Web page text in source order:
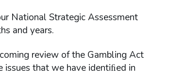
National Strategic Assessment
and years.
review of the Gambling Act
that we have identiﬁed in